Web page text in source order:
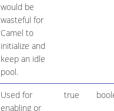
would be
wasteful for
Camel to
initialize and
keep an idle
pool.
Used for
enabling or
true